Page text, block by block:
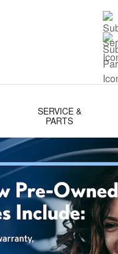
SERVICE &
PARTS